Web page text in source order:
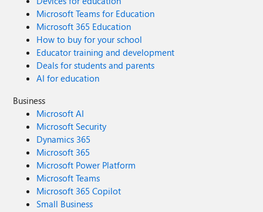
Microsoft Teams for Education
Microsoft 365 Education
How to buy for your school
Educator training and development
Deals for students and parents
AI for education
Business
Microsoft AI
Microsoft Security
Dynamics 365
Microsoft 365
Microsoft Power Platform
Microsoft Teams
Microsoft 365 Copilot
Small Business